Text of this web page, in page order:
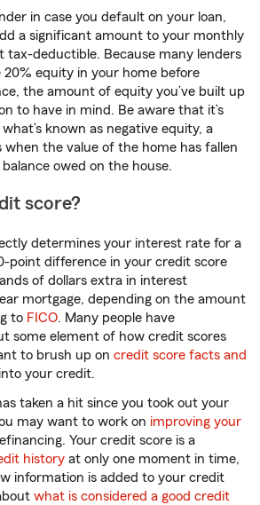
in case you default on your loan,
a significant amount to your monthly
tax-deductible. Because many lenders
equity in your home before
the amount of equity you’ve built up
to have in mind. Be aware that it’s
known as negative equity, a
the value of the home has fallen
owed on the house.
score?
determines your interest rate for a
point difference in your credit score
of dollars extra in interest
mortgage, depending on the amount
to FICO. Many people have
some element of how credit scores
to brush up on credit score facts and
your credit.
taken a hit since you took out your
may want to work on improving your
Your credit score is a
history at only one moment in time,
information is added to your credit
what is considered a good credit